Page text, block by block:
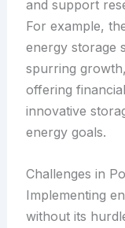
and support
For example,
energy storage
spurring
offering
innovative
energy goals.
Challenges in
Implementing
without its